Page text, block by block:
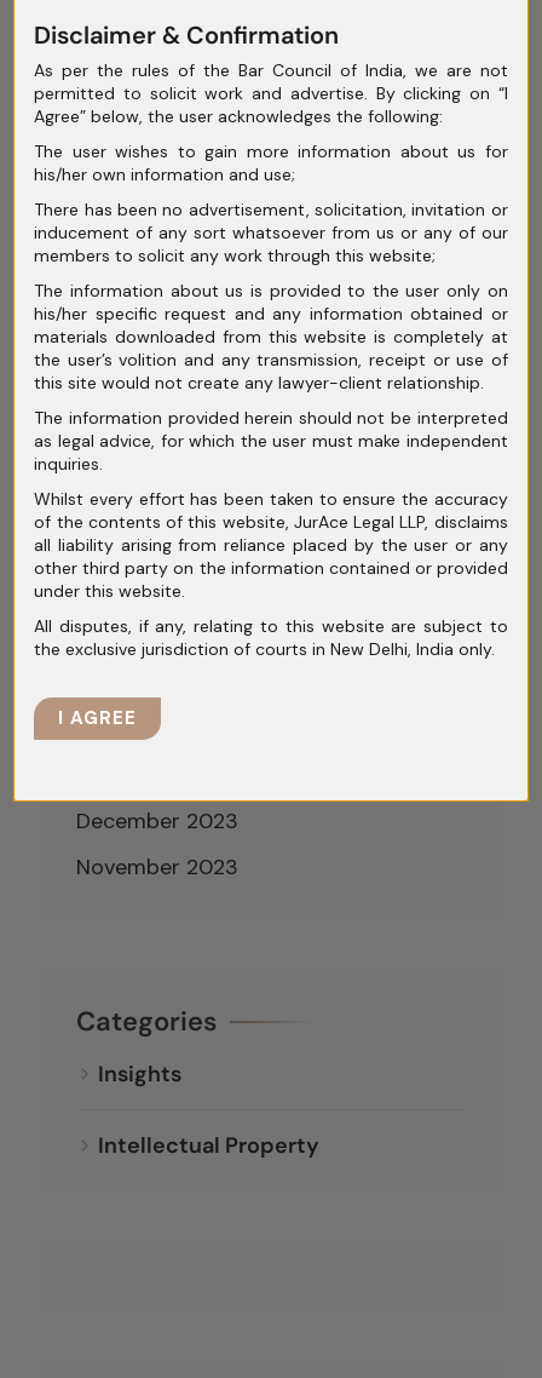
May 2025
April 2025
March 2025
February 2025
January 2025
December 2024
November 2024
October 2024
September 2024
August 2024
July 2024
June 2024
May 2024
April 2024
February 2024
December 2023
November 2023
Categories
Insights
Intellectual Property
Disclaimer & Confirmation
As per the rules of the Bar Council of India, we are not
permitted to solicit work and advertise. By clicking on “I
Agree” below, the user acknowledges the following:
The user wishes to gain more information about us for
his/her own information and use;
There has been no advertisement, solicitation, invitation or
inducement of any sort whatsoever from us or any of our
members to solicit any work through this website;
The information about us is provided to the user only on
his/her specific request and any information obtained or
materials downloaded from this website is completely at
the user’s volition and any transmission, receipt or use of
this site would not create any lawyer-client relationship.
The information provided herein should not be interpreted
as legal advice, for which the user must make independent
inquiries.
Whilst every effort has been taken to ensure the accuracy
of the contents of this website, JurAce Legal LLP, disclaims
all liability arising from reliance placed by the user or any
other third party on the information contained or provided
under this website.
All disputes, if any, relating to this website are subject to
the exclusive jurisdiction of courts in New Delhi, India only.
I AGREE